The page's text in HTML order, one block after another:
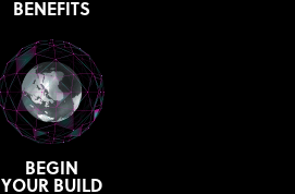
BENEFITS
BEGIN
YOUR BUILD